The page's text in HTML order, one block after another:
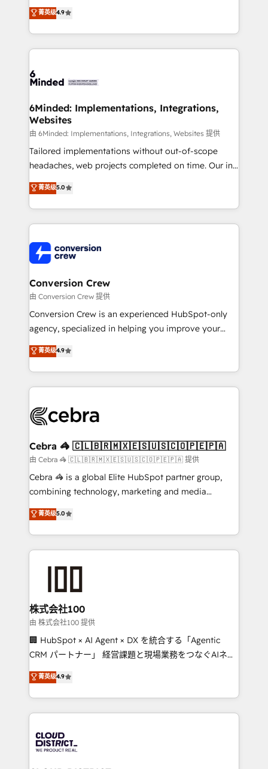
healthcare, real estate, and other industries. With
150+ HubSpot-certified experts, we deliver scalable
solutions to complex GTM and RevOps challenges.
Our Expertise 🔹 Onboarding & Implementation:
tailored to your GTM motion. 🔹 Migrations: Move
downtime. 🔹 RevOps Strategy: Align teams,
processes, and data to drive revenue efficiency. 🔹
Integrations: Connect HubSpot with your tech stack
for better adoption. 🔹 Custom Solutions: Build
tailored apps, workflows, and configurations. We are
our commitment to data security and compliance. At
OneMetric, we help revenue teams focus on the
菁英级4.9
6Minded: Implementations, Integrations,
Websites
由 6Minded: Implementations, Integrations, Websites 提供
Tailored implementations without out-of-scope
headaches, web projects completed on time. Our in-
house team of certified CRM architects, experts,
developers, designers, and marketers handles all
aspects of your HubSpot. ✨ 400+ global clients ✨
100+ seamless migrations from 15+ different CRMs
implementations, and 5,000+ pages ✨ CS: Clients
generating 7-digit MRR from inbound campaigns ✨
CS: 245% organic growth & +751% new visitors for a
full-funnel HubSpot project ✨ CS: 415% conversion
boost with a new HubSpot site Recognized leaders:
🏆 HubSpot Platform Migration Impact Award 🏆
Inbound Campaign of the Year 🏆 Gold AVA Digital
Award for Best Website 🌟 Accreditations: CRM
菁英级5.0
Conversion Crew
由 Conversion Crew 提供
Conversion Crew is an experienced HubSpot-only
agency, specialized in helping you improve your
online processes. This means we help you with: -
Implementing HubSpot (CRM, Marketing, Sales,
Service and Operations) - Developing fast, good-
looking websites in the HubSpot CMS - Building
systems you use You need a clear method to reach
current processes together, from which we create a
focused action plan. By implementing these steps in
your day-to-day business, you will start to see
results fast. This creates space for growth! Want to
meeting!
菁英级4.9
Cebra 🦓 🇨🇱🇧🇷🇲🇽🇪🇸🇺🇸🇨🇴🇵🇪🇵🇦
由 Cebra 🦓 🇨🇱🇧🇷🇲🇽🇪🇸🇺🇸🇨🇴🇵🇪🇵🇦 提供
Cebra 🦓 is a global Elite HubSpot partner group,
combining technology, marketing and media
expertise across Latin America and Southern
Europe, with teams across 7 countries. Born in Chile,
we combine local insight with international reach to
help businesses grow through technology, creativity,
end solutions that integrate CRM, AI automation,
inbound and loop marketing, content, and digital
creativity. Our multicultural team works in Spanish,
Portuguese, and English to design scalable strategies
that drive measurable growth. 🌎 Highlights: • 10+
Platform Migration Excellence. • Top 3 Partner of the
Year LATAM 2022, 2023, 2024, 2025. • Partner of the
business with HubSpot? Let Cebra’s experts help
you grow faster, smarter, and with impact.
菁英级5.0
株式会社100
由 株式会社100 提供
🏢 HubSpot × AI Agent × DX を統合する「Agentic
CRM パートナー」 経営課題と現場業務をつなぐAIネイ
ティブ・エージェンシーとして、HubSpot Eliteの実装
力で顧客フロント業務を再設計します。 💡 100inc は何
をする会社か？ HubSpotを共通基盤に、AIエージェン
トを組み込んだ顧客フロント業務（マーケティング・営
ィブ・エージェンシーです。事業部・グループ会社・部
門が分立する組織で、データと業務プロセスのサイロ化
菁英级4.9